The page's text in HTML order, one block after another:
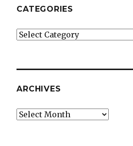
CATEGORIES
Categories
ARCHIVES
Archives